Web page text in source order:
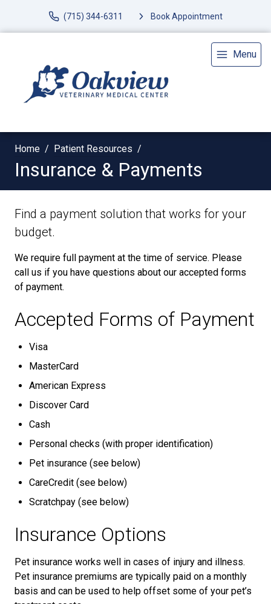
(715) 344-6311 Book Appointment
Menu
Home Patient Resources
Insurance & Payments
Find a payment solution that works for your
budget.
We require full payment at the time of service. Please
call us if you have questions about our accepted forms
of payment.
Accepted Forms of Payment
Visa
MasterCard
American Express
Discover Card
Cash
Personal checks (with proper identification)
Pet insurance (see below)
CareCredit (see below)
Scratchpay (see below)
Insurance Options
Pet insurance works well in cases of injury and illness.
Pet insurance premiums are typically paid on a monthly
basis and can be used to help offset some of your pet’s